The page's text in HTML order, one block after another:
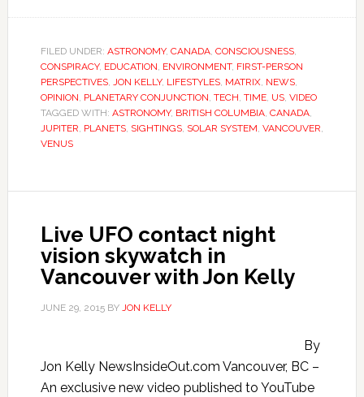
FILED UNDER: ASTRONOMY, CANADA, CONSCIOUSNESS,
CONSPIRACY, EDUCATION, ENVIRONMENT, FIRST-PERSON
PERSPECTIVES, JON KELLY, LIFESTYLES, MATRIX, NEWS,
OPINION, PLANETARY CONJUNCTION, TECH, TIME, US, VIDEO
TAGGED WITH: ASTRONOMY, BRITISH COLUMBIA, CANADA,
JUPITER, PLANETS, SIGHTINGS, SOLAR SYSTEM, VANCOUVER,
VENUS
Live UFO contact night
vision skywatch in
Vancouver with Jon Kelly
JUNE 29, 2015BY JON KELLY
By
Jon Kelly NewsInsideOut.com Vancouver, BC –
An exclusive new video published to YouTube